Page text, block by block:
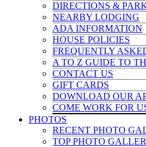
DIRECTIONS &
NEARBY LODGING
ADA INFORMATION
HOUSE POLICIES
FREQUENTLY
A TO Z GUIDE TO
CONTACT US
GIFT CARDS
DOWNLOAD OUR
COME WORK FOR
PHOTOS
RECENT PHOTO
TOP PHOTO